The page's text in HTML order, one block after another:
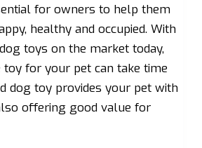
for owners to help them
healthy and occupied. With
toys on the market today,
for your pet can take time
dog toy provides your pet with
offering good value for